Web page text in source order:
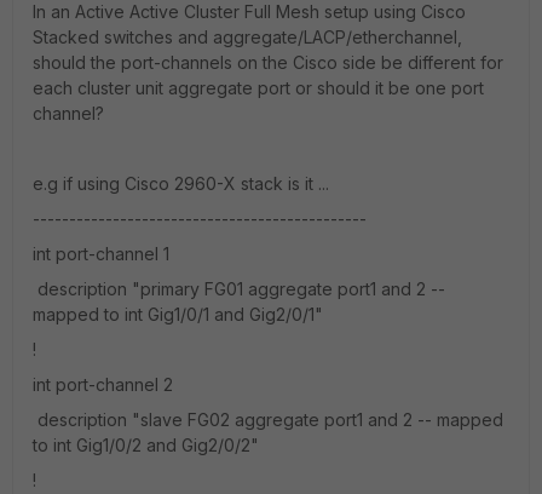
In an Active Active Cluster Full Mesh setup using Cisco
Stacked switches and aggregate/LACP/etherchannel,
should the port-channels on the Cisco side be different for
each cluster unit aggregate port or should it be one port
channel?
e.g if using Cisco 2960-X stack is it ...
----------------------------------------------
int port-channel 1
description "primary FG01 aggregate port1 and 2 --
mapped to int Gig1/0/1 and Gig2/0/1"
!
int port-channel 2
description "slave FG02 aggregate port1 and 2 -- mapped
to int Gig1/0/2 and Gig2/0/2"
!